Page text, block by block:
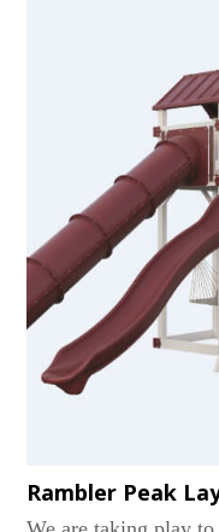
weight vinyl
evolve with your
Rambler Peak